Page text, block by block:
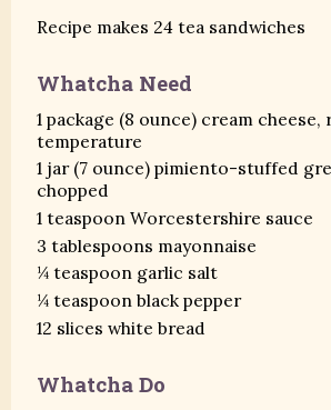
Recipe makes 24 tea sandwiches
Whatcha Need
1 package (8 ounce) cream cheese,
temperature
1 jar (7 ounce) pimiento-stuffed
chopped
1 teaspoon Worcestershire sauce
3 tablespoons mayonnaise
¼ teaspoon garlic salt
¼ teaspoon black pepper
12 slices white bread
Whatcha Do